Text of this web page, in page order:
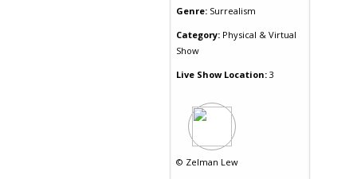
Genre: Surrealism
Category: Physical & Virtual
Show
Live Show Location: 3
© Zelman Lew